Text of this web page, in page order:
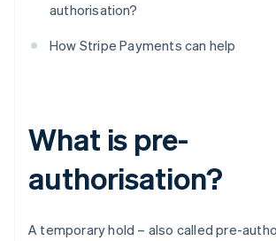
authorisation?
How Stripe Payments can help
What is pre-
authorisation?
A temporary hold – also called pre-